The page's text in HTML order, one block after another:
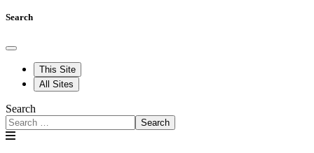
Search
This Site
All Sites
Search
Search